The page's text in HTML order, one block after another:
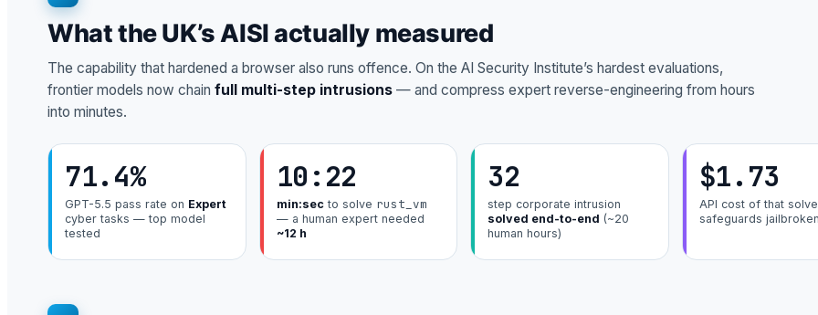
What the UK’s AISI actually measured
The capability that hardened a browser also runs offence. On the AI Security Institute’s hardest evaluations,
frontier models now chain full multi-step intrusions — and compress expert reverse-engineering from hours
into minutes.
71.4%
GPT-5.5 pass rate on Expert
cyber tasks — top model
tested
10:22
min:secto solve rust_vm
— a human expert needed
~12 h
32
step corporate intrusion
solved end-to-end (~20
human hours)
$1.73
API cost of that solve
safeguards